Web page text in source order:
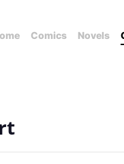
Comics Novels